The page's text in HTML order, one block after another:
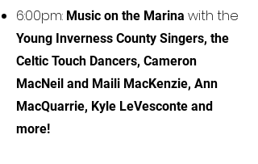
6:00pm: Music on the Marina with the
Young Inverness County Singers, the
Celtic Touch Dancers, Cameron
MacNeil and Maili MacKenzie, Ann
MacQuarrie, Kyle LeVesconte and
more!